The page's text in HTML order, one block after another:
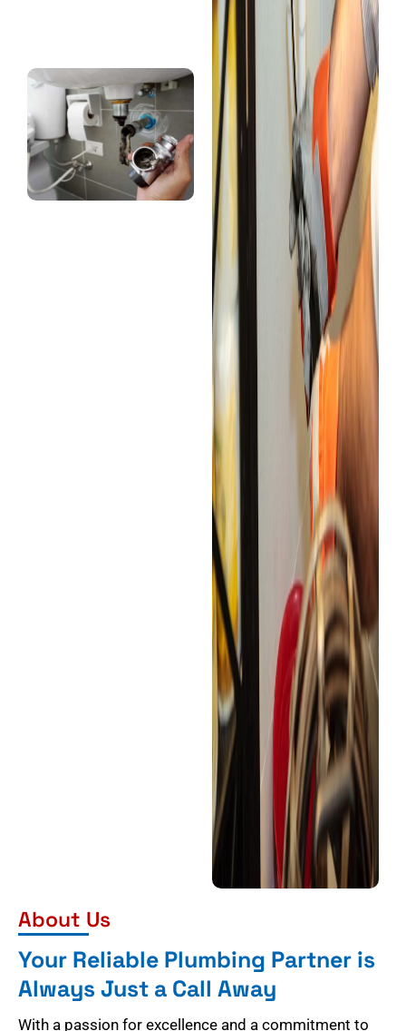
About Us
Your Reliable Plumbing Partner is
Always Just a Call Away
With a passion for excellence and a commitment to